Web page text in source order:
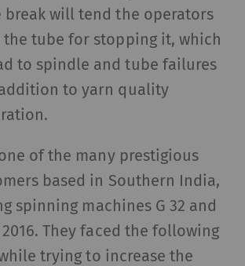
break will tend the operators
tube for stopping it, which
to spindle and tube failures
to yarn quality
of the many prestigious
based in Southern India,
spinning machines G 32 and
They faced the following
trying to increase the